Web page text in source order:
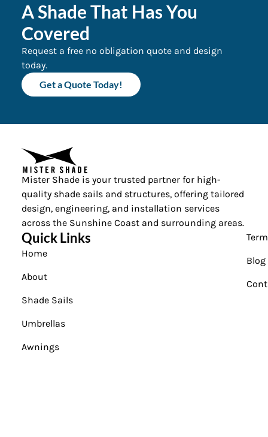
A Shade That Has You
Covered
Request a free no obligation quote and design
today.
Get a Quote Today!
Mister Shade is your trusted partner for high-
quality shade sails and structures, offering tailored
design, engineering, and installation services
across the Sunshine Coast and surrounding areas.
Quick Links
Home
About
Shade Sails
Umbrellas
Awnings
Blog